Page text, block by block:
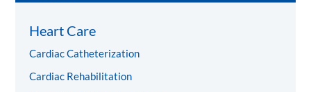
Heart Care
Cardiac Catheterization
Cardiac Rehabilitation